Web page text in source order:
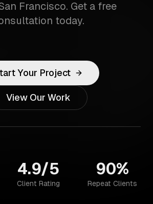
Francisco. Get a free
today.
Your Project
View Our Work
4.9/5
Client Rating
90%
Repeat Clients